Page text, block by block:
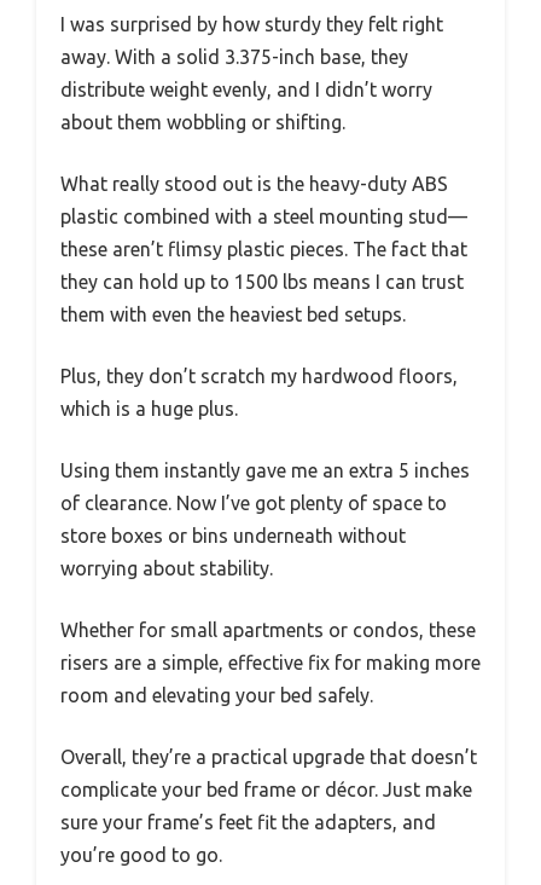
I was surprised by how sturdy they felt right
away. With a solid 3.375-inch base, they
distribute weight evenly, and I didn’t worry
about them wobbling or shifting.
What really stood out is the heavy-duty ABS
plastic combined with a steel mounting stud—
these aren’t flimsy plastic pieces. The fact that
they can hold up to 1500 lbs means I can trust
them with even the heaviest bed setups.
Plus, they don’t scratch my hardwood floors,
which is a huge plus.
Using them instantly gave me an extra 5 inches
of clearance. Now I’ve got plenty of space to
store boxes or bins underneath without
worrying about stability.
Whether for small apartments or condos, these
risers are a simple, effective fix for making more
room and elevating your bed safely.
Overall, they’re a practical upgrade that doesn’t
complicate your bed frame or décor. Just make
sure your frame’s feet fit the adapters, and
you’re good to go.